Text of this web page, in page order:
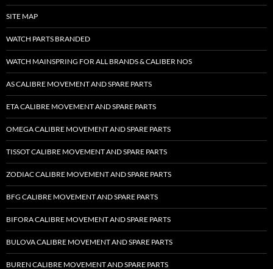
SITE MAP
WATCH PARTS BRANDED
WATCH MAINSPRING FOR ALL BRANDS & CALIBER NOS
AS CALIBRE MOVEMENT AND SPARE PARTS
ETA CALIBRE MOVEMENT AND SPARE PARTS
OMEGA CALIBRE MOVEMENT AND SPARE PARTS
TISSOT CALIBRE MOVEMENT AND SPARE PARTS
ZODIAC CALIBRE MOVEMENT AND SPARE PARTS
BFG CALIBRE MOVEMENT AND SPARE PARTS
BIFORA CALIBRE MOVEMENT AND SPARE PARTS
BULOVA CALIBRE MOVEMENT AND SPARE PARTS
BUREN CALIBRE MOVEMENT AND SPARE PARTS